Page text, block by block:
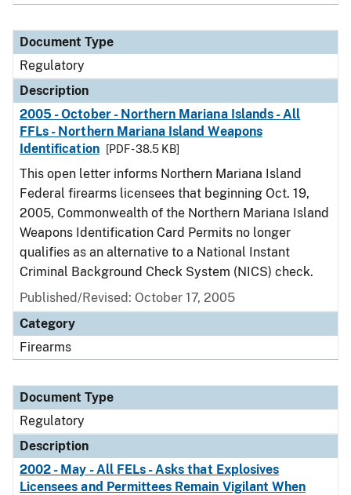
Document Type
Regulatory
Description
2005 - October - Northern Mariana Islands - All
FFLs - Northern Mariana Island Weapons
Identification
[PDF - 38.5 KB]
This open letter informs Northern Mariana Island
Federal firearms licensees that beginning Oct. 19,
2005, Commonwealth of the Northern Mariana Island
Weapons Identification Card Permits no longer
qualifies as an alternative to a National Instant
Criminal Background Check System (NICS) check.
Published/Revised: October 17, 2005
Category
Firearms
Document Type
Regulatory
Description
2002 - May - All FELs - Asks that Explosives
Licensees and Permittees Remain Vigilant When